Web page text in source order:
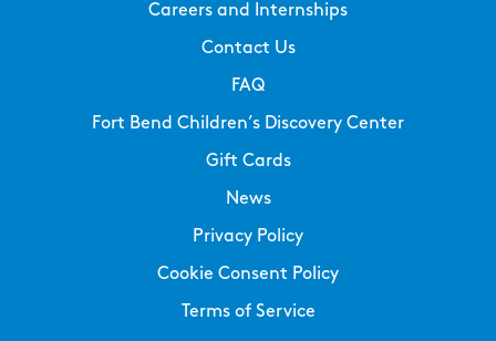
Careers and Internships
Contact Us
FAQ
Fort Bend Children’s Discovery Center
Gift Cards
News
Privacy Policy
Cookie Consent Policy
Terms of Service